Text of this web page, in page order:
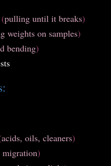
(pulling until it breaks)
weights on samples)
bending)
acids, oils, cleaners)
)